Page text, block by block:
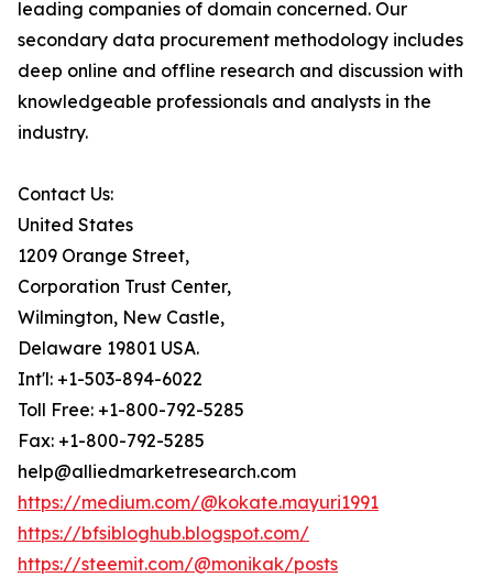
leading companies of domain concerned. Our
secondary data procurement methodology includes
deep online and offline research and discussion with
knowledgeable professionals and analysts in the
industry.
Contact Us:
United States
1209 Orange Street,
Corporation Trust Center,
Wilmington, New Castle,
Delaware 19801 USA.
Int'l: +1-503-894-6022
Toll Free: +1-800-792-5285
Fax: +1-800-792-5285
help@alliedmarketresearch.com
https://medium.com/@kokate.mayuri1991
https://bfsibloghub.blogspot.com/
https://steemit.com/@monikak/posts